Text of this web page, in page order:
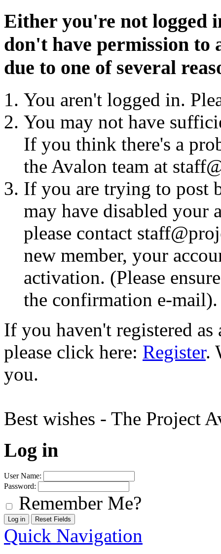
Either you're not logged
don't have permission to
due to one of several
You aren't logged in.
You may not have
If you think there's a
the Avalon team at
If you are trying to post
may have disabled your
please contact
new member, your
activation. (Please
the confirmation e-mail).
If you haven't registered
please click here: Register.
you.
Best wishes - The Project
Log in
User Name:
Password:
Remember Me?
Quick Navigation